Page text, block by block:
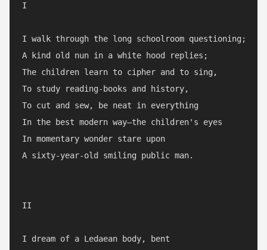
I
I walk through the long schoolroom questioning;
A kind old nun in a white hood replies;
The children learn to cipher and to sing,
To study reading-books and history,
To cut and sew, be neat in everything
In the best modern way—the children's eyes
In momentary wonder stare upon
A sixty-year-old smiling public man.
II
I dream of a Ledaean body, bent